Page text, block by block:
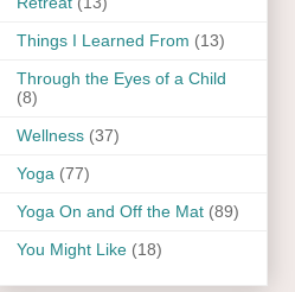
Things I Learned From (13)
Through the Eyes of a Child
(8)
Wellness (37)
Yoga (77)
Yoga On and Off the Mat (89)
You Might Like (18)